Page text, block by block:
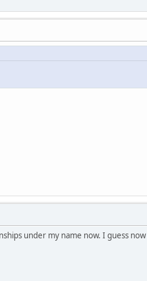
under my name now. I guess